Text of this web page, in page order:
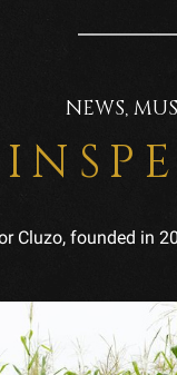
NEWS,
Cluzo, founded in